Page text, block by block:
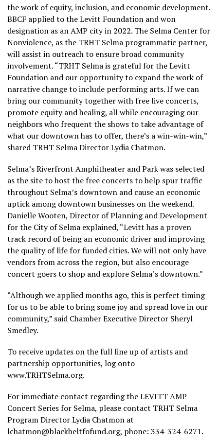
the work of equity, inclusion, and economic development.
BBCF applied to the Levitt Foundation and won
designation as an AMP city in 2022. The Selma Center for
Nonviolence, as the TRHT Selma programmatic partner,
will assist in outreach to ensure broad community
involvement. “TRHT Selma is grateful for the Levitt
Foundation and our opportunity to expand the work of
narrative change to include performing arts. If we can
bring our community together with free live concerts,
promote equity and healing, all while encouraging our
neighbors who frequent the shows to take advantage of
what our downtown has to offer, there’s a win-win-win,”
shared TRHT Selma Director Lydia Chatmon.
Selma’s Riverfront Amphitheater and Park was selected
as the site to host the free concerts to help spur traffic
throughout Selma’s downtown and cause an economic
uptick among downtown businesses on the weekend.
Danielle Wooten, Director of Planning and Development
for the City of Selma explained, “Levitt has a proven
track record of being an economic driver and improving
the quality of life for funded cities. We will not only have
vendors from across the region, but also encourage
concert goers to shop and explore Selma’s downtown.”
“Although we applied months ago, this is perfect timing
for us to be able to bring some joy and spread love in our
community,” said Chamber Executive Director Sheryl
Smedley.
To receive updates on the full line up of artists and
partnership opportunities, log onto
www.TRHTSelma.org.
For immediate contact regarding the LEVITT AMP
Concert Series for Selma, please contact TRHT Selma
Program Director Lydia Chatmon at
lchatmon@blackbeltfofund.org, phone: 334-324-6271.